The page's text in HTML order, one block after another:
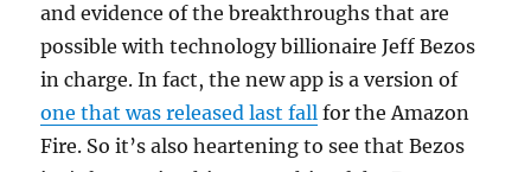
and evidence of the breakthroughs that are
possible with technology billionaire Jeff Bezos
in charge. In fact, the new app is a version of
one that was released last fall for the Amazon
Fire. So it’s also heartening to see that Bezos